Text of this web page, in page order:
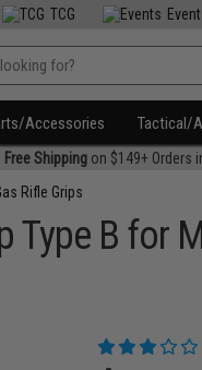
TCG
Accessories Tactical/
Free Shippingon $149+ Orders
Rifle Grips
Type B for